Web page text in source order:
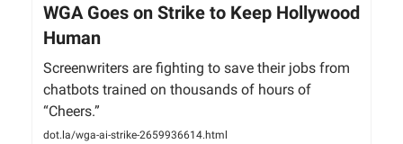
WGA Goes on Strike to Keep Hollywood
Human
Screenwriters are fighting to save their jobs from
chatbots trained on thousands of hours of
“Cheers.”
dot.la/wga-ai-strike-2659936614.html